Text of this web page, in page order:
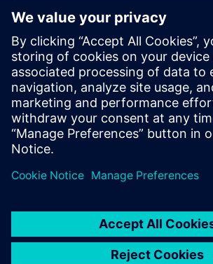
He joined Downstream in
marketing for CAM350
sales positions. He has
provided training for the
and CAM350 products for
He continues in this role at
Digital Industries Software.